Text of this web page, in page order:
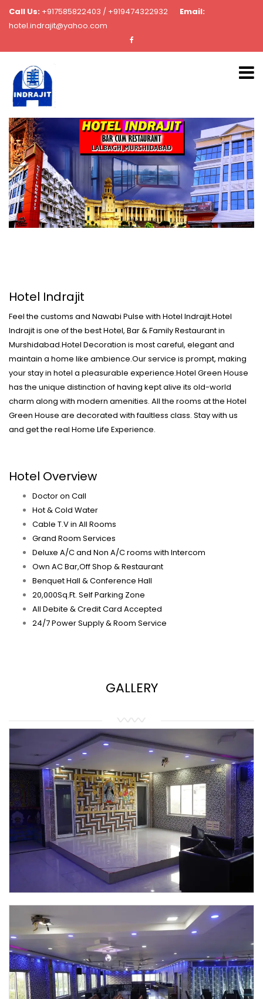
Call Us: +917585822403 / +919474322932
Email:
hotel.indrajit@yahoo.com
Hotel Indrajit
Feel the customs and Nawabi Pulse with Hotel Indrajit.Hotel
Indrajit is one of the best Hotel, Bar & Family Restaurant in
Murshidabad.Hotel Decoration is most careful, elegant and
maintain a home like ambience.Our service is prompt, making
your stay in hotel a pleasurable experience.Hotel Green House
has the unique distinction of having kept alive its old-world
charm along with modern amenities. All the rooms at the Hotel
Green House are decorated with faultless class. Stay with us
and get the real Home Life Experience.
Hotel Overview
Doctor on Call
Hot & Cold Water
Cable T.V in All Rooms
Grand Room Services
Deluxe A/C and Non A/C rooms with Intercom
Own AC Bar,Off Shop & Restaurant
Benquet Hall & Conference Hall
20,000Sq.Ft. Self Parking Zone
All Debite & Credit Card Accepted
24/7 Power Supply & Room Service
GALLERY